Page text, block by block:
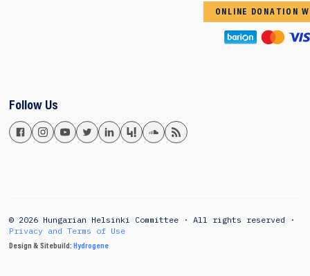
ONLINE DONATION
Follow Us
© 2026 Hungarian Helsinki Committee · All rights reserved ·
Privacy and Terms of Use
Design & Sitebuild: Hydrogene